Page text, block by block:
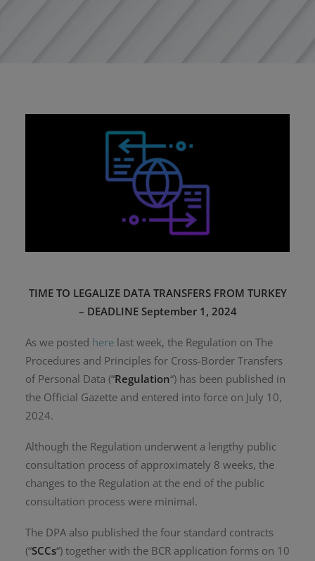
TIME TO LEGALIZE DATA TRANSFERS FROM TURKEY
– DEADLINE September 1, 2024
As we posted here last week, the Regulation on The
Procedures and Principles for Cross-Border Transfers
of Personal Data (“Regulation“) has been published in
the Official Gazette and entered into force on July 10,
2024.
Although the Regulation underwent a lengthy public
consultation process of approximately 8 weeks, the
changes to the Regulation at the end of the public
consultation process were minimal.
The DPA also published the four standard contracts
(“SCCs“) together with the BCR application forms on 10